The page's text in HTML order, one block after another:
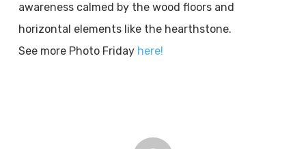
awareness calmed by the wood floors and
horizontal elements like the hearthstone.
See more Photo Friday here!